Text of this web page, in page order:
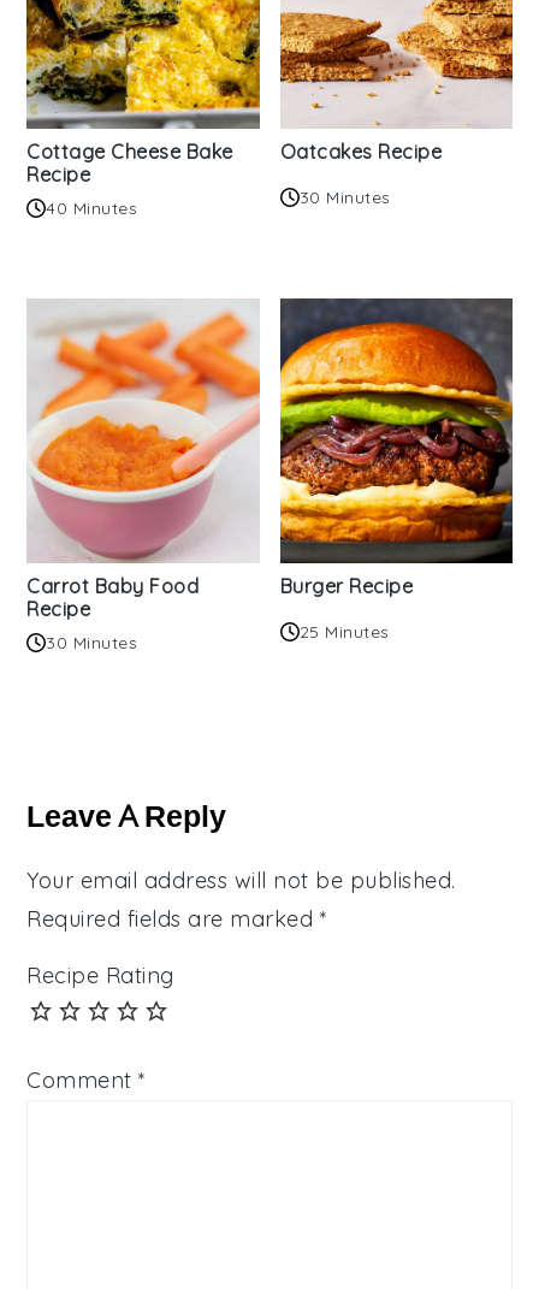
Cottage Cheese Bake
Recipe
40 Minutes
Oatcakes Recipe
30 Minutes
Carrot Baby Food
Recipe
30 Minutes
Burger Recipe
25 Minutes
Interactions
Leave A Reply
Your email address will not be published.
Required fields are marked *
Recipe Rating
Comment*